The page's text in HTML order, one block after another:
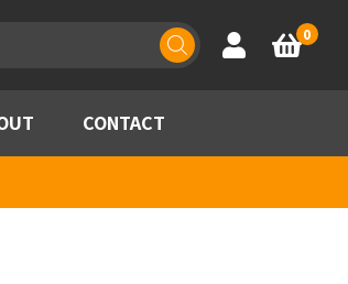
Account
Basket
0
CONTACT